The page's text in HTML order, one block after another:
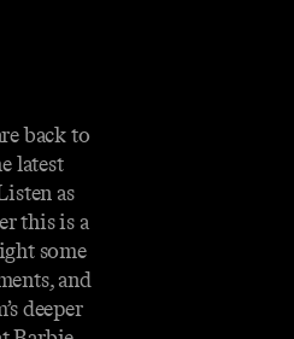
back to
latest
as
this is a
some
and
deeper